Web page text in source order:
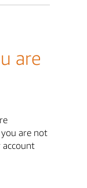
are
are not